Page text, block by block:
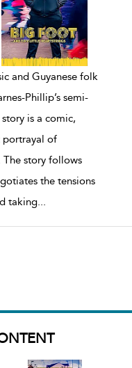
and Guyanese folk
Phillip’s semi-
is a comic,
portrayal of
The story follows
the tensions
taking...